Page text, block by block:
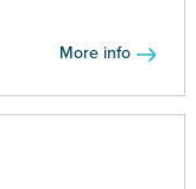
More info